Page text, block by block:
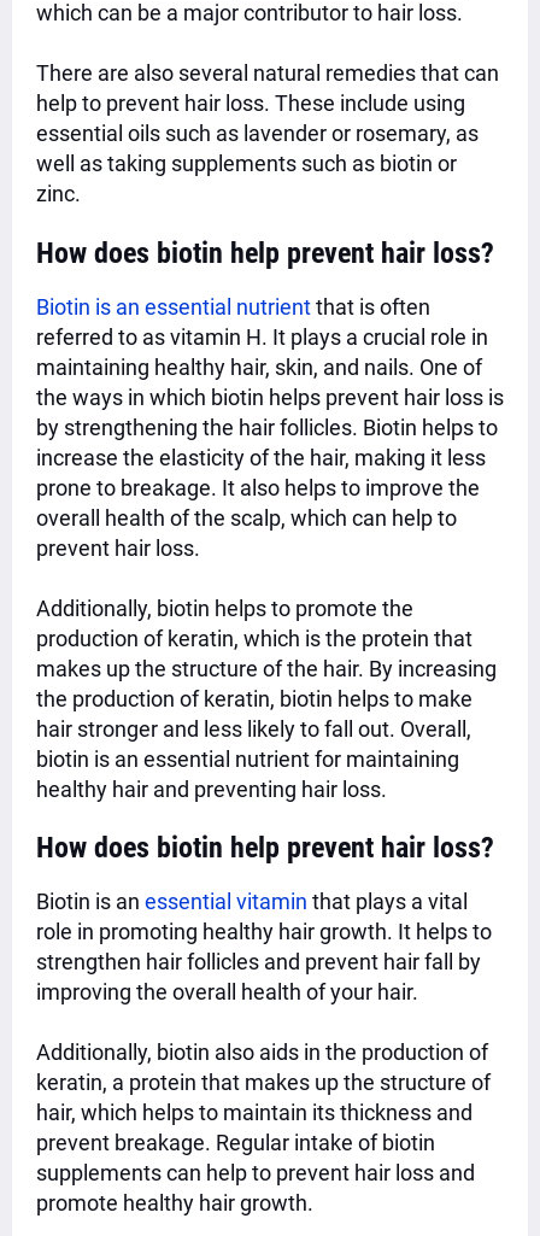
which can be a major contributor to hair loss.
There are also several natural remedies that can
help to prevent hair loss. These include using
essential oils such as lavender or rosemary, as
well as taking supplements such as biotin or
zinc.
How does biotin help prevent hair loss?
Biotin is an essential nutrientthat is often
referred to as vitamin H. It plays a crucial role in
maintaining healthy hair, skin, and nails. One of
the ways in which biotin helps prevent hair loss is
by strengthening the hair follicles. Biotin helps to
increase the elasticity of the hair, making it less
prone to breakage. It also helps to improve the
overall health of the scalp, which can help to
prevent hair loss.
Additionally, biotin helps to promote the
production of keratin, which is the protein that
makes up the structure of the hair. By increasing
the production of keratin, biotin helps to make
hair stronger and less likely to fall out. Overall,
biotin is an essential nutrient for maintaining
healthy hair and preventing hair loss.
How does biotin help prevent hair loss?
Biotin is an essential vitamin that plays a vital
role in promoting healthy hair growth. It helps to
strengthen hair follicles and prevent hair fall by
improving the overall health of your hair.
Additionally, biotin also aids in the production of
keratin, a protein that makes up the structure of
hair, which helps to maintain its thickness and
prevent breakage. Regular intake of biotin
supplements can help to prevent hair loss and
promote healthy hair growth.